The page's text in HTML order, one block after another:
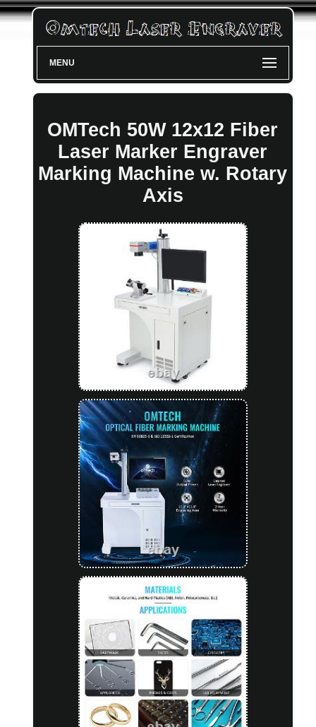
MENU
OMTech 50W 12x12 Fiber
Laser Marker Engraver
Marking Machine w. Rotary
Axis